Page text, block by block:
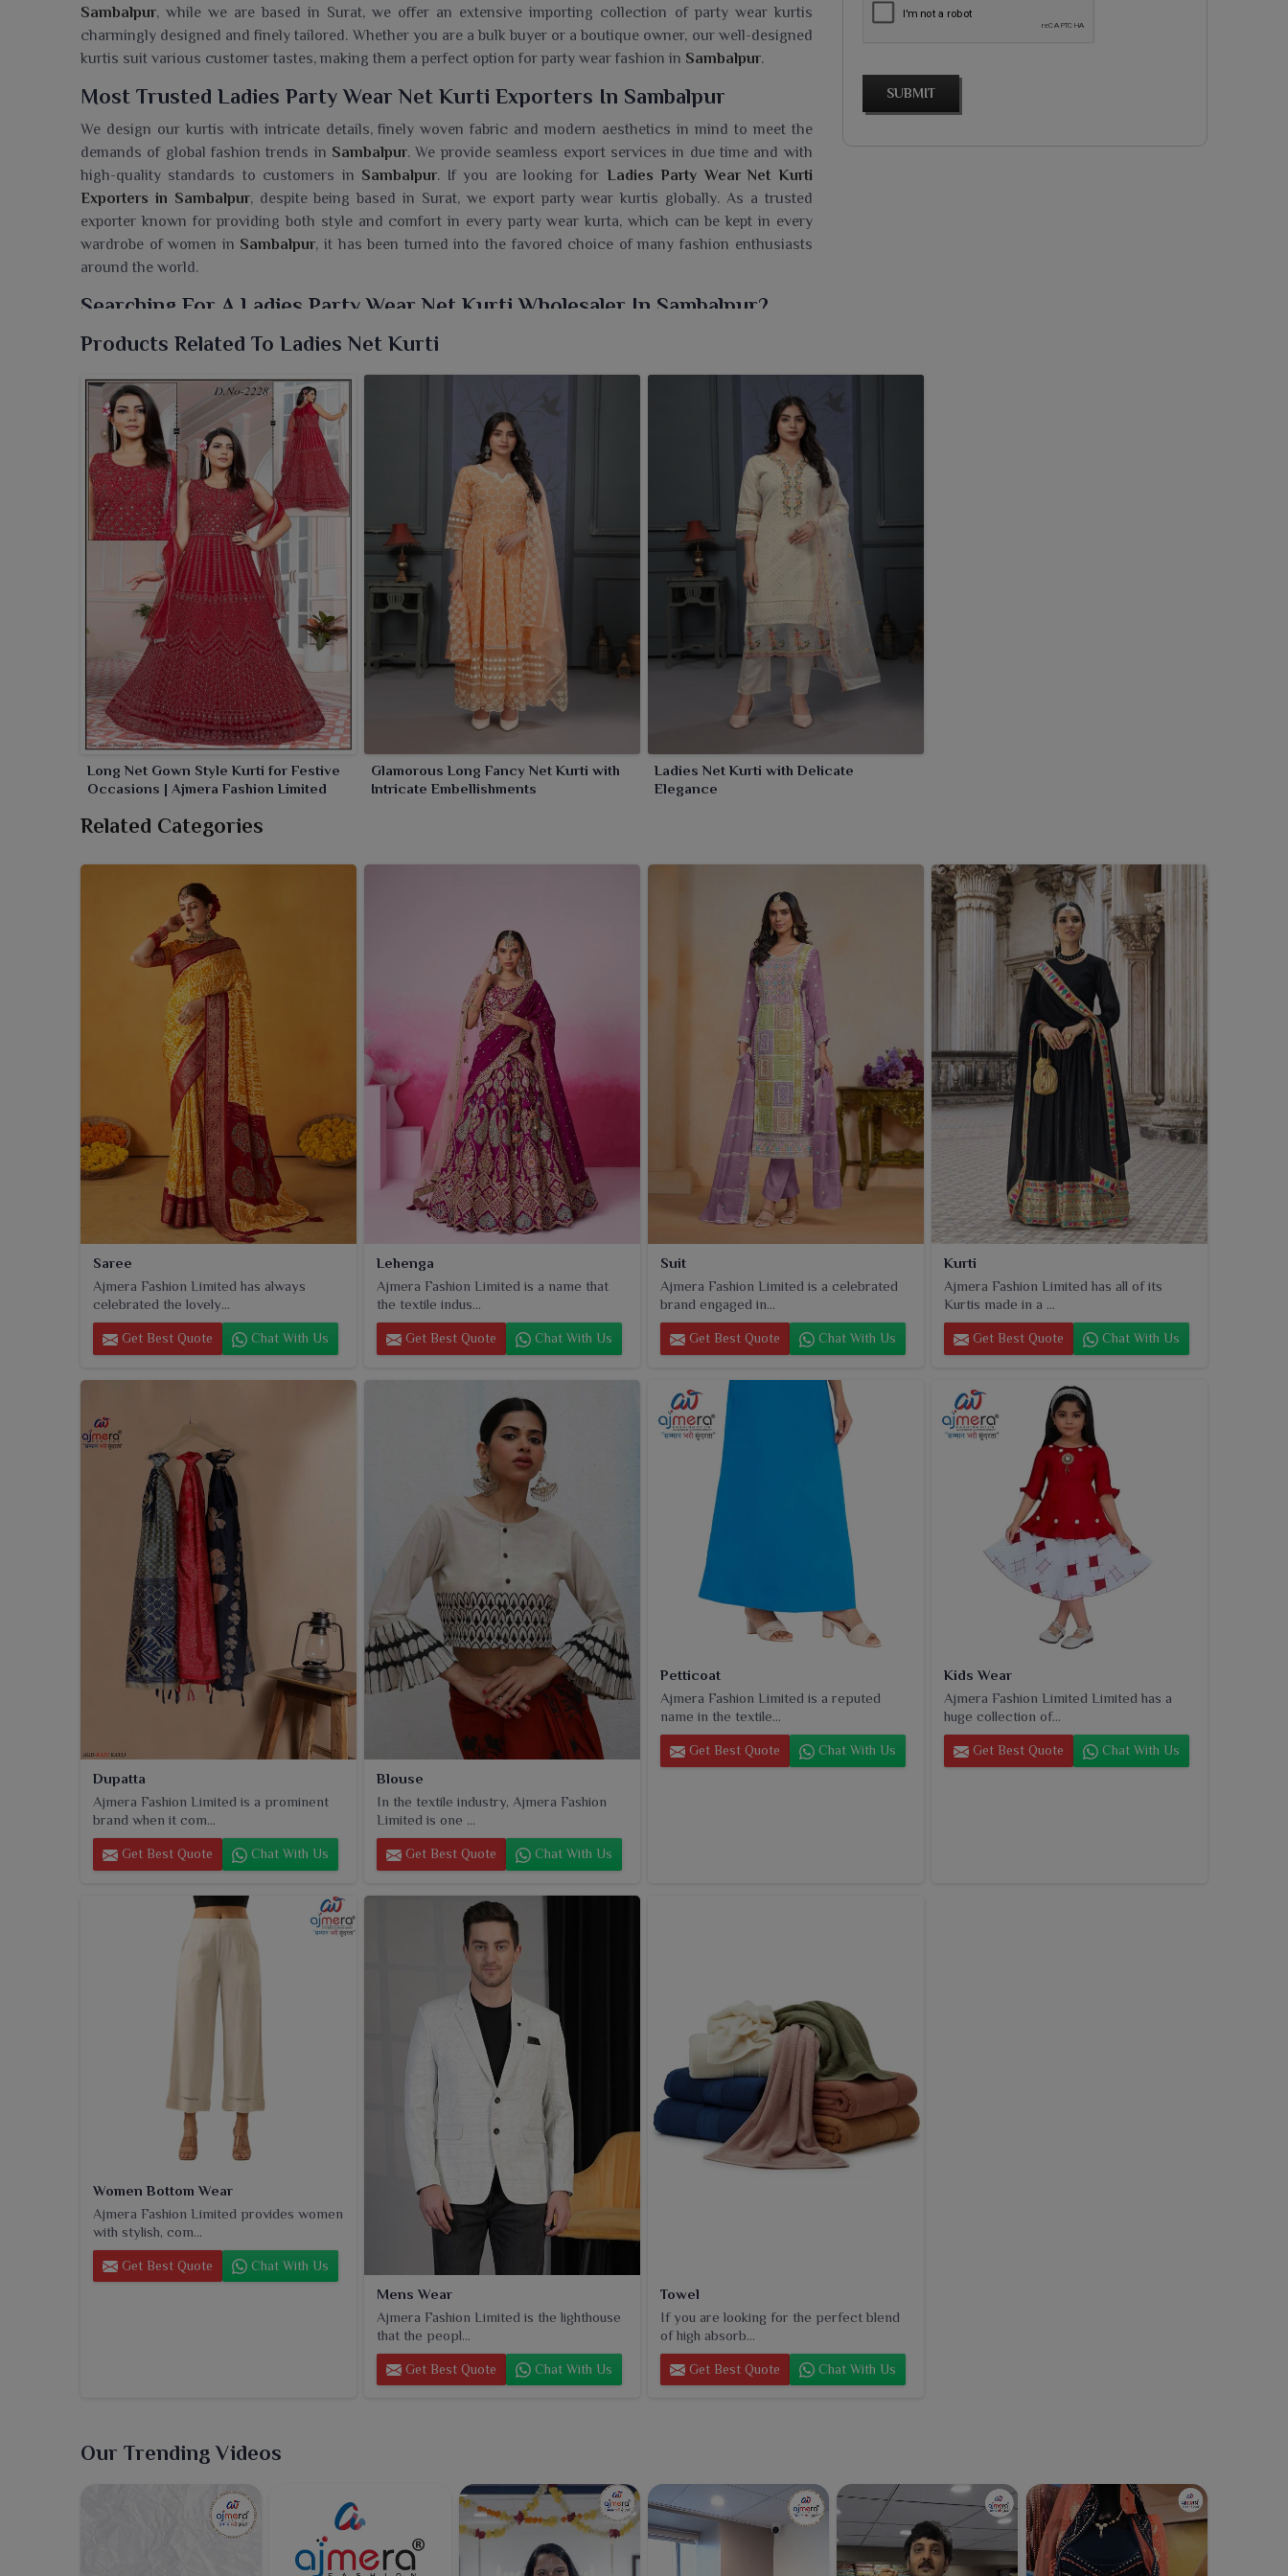
Sambalpur, while we are based in Surat, we offer an extensive importing collection of party wear kurtis
charmingly designed and finely tailored. Whether you are a bulk buyer or a boutique owner, our well-designed
kurtis suit various customer tastes, making them a perfect option for party wear fashion in Sambalpur.
Most Trusted Ladies Party Wear Net Kurti Exporters In Sambalpur
We design our kurtis with intricate details, finely woven fabric and modern aesthetics in mind to meet the
demands of global fashion trends in Sambalpur. We provide seamless export services in due time and with
high-quality standards to customers in Sambalpur. If you are looking for Ladies Party Wear Net Kurti
Exporters in Sambalpur, despite being based in Surat, we export party wear kurtis globally. As a trusted
exporter known for providing both style and comfort in every party wear kurta, which can be kept in every
wardrobe of women in Sambalpur, it has been turned into the favored choice of many fashion enthusiasts
around the world.
Searching For A Ladies Party Wear Net Kurti Wholesaler In Sambalpur?
Ajmera Fashion Limited brings to you a spectacular range designed artistically with intricate detailing and a
Wear Net Kurti Wholesaler in Sambalpur
blend between tradition and modern. Each piece from soft fabrics to dazzling embellishments is indeed an
ornamentation to your wardrobe inSambalpur . Imprint your presence in
with our best net kurtis
that are sure to enhance your beauty and confidence. Lift your party look in
with our kurti
collection made for the pure grace and sophistication that it expresses.
SUBMIT
Products Related To Ladies Net Kurti
Long Net Gown Style Kurti for Festive
Occasions | Ajmera Fashion Limited
Glamorous Long Fancy Net Kurti with
Intricate Embellishments
Ladies Net Kurti with Delicate
Elegance
Related Categories
Saree
Ajmera Fashion Limited has always
celebrated the lovely...
Get Best Quote Chat With Us
Lehenga
Ajmera Fashion Limited is a name that
the textile indus...
Get Best Quote Chat With Us
Suit
Ajmera Fashion Limited is a celebrated
brand engaged in...
Get Best Quote Chat With Us
Kurti
Ajmera Fashion Limited has all of its
Kurtis made in a ...
Get Best Quote Chat With Us
Dupatta
Ajmera Fashion Limited is a prominent
brand when it com...
Get Best Quote Chat With Us
Blouse
In the textile industry, Ajmera Fashion
Limited is one ...
Get Best Quote Chat With Us
Petticoat
Ajmera Fashion Limited is a reputed
name in the textile...
Get Best Quote Chat With Us
Kids Wear
Ajmera Fashion Limited Limited has a
huge collection of...
Get Best Quote Chat With Us
Women Bottom Wear
Ajmera Fashion Limited provides women
with stylish, com...
Get Best Quote Chat With Us
Mens Wear
Ajmera Fashion Limited is the lighthouse
that the peopl...
Get Best Quote Chat With Us
Towel
If you are looking for the perfect blend
of high absorb...
Get Best Quote Chat With Us
Our Trending Videos